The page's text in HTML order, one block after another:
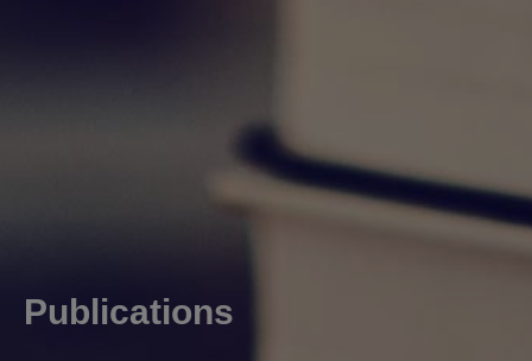
Publications